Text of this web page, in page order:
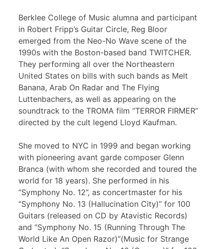
Berklee College of Music alumna and participant
in Robert Fripp’s Guitar Circle, Reg Bloor
emerged from the Neo-No Wave scene of the
1990s with the Boston-based band TWITCHER.
They performing all over the Northeastern
United States on bills with such bands as Melt
Banana, Arab On Radar and The Flying
Luttenbachers, as well as appearing on the
soundtrack to the TROMA film “TERROR FIRMER”
directed by the cult legend Lloyd Kaufman.
She moved to NYC in 1999 and began working
with pioneering avant garde composer Glenn
Branca (with whom she recorded and toured the
world for 18 years). She performed in his
“Symphony No. 12”, as concertmaster for his
“Symphony No. 13 (Hallucination City)” for 100
Guitars (released on CD by Atavistic Records)
and “Symphony No. 15 (Running Through The
World Like An Open Razor)”(Music for Strange